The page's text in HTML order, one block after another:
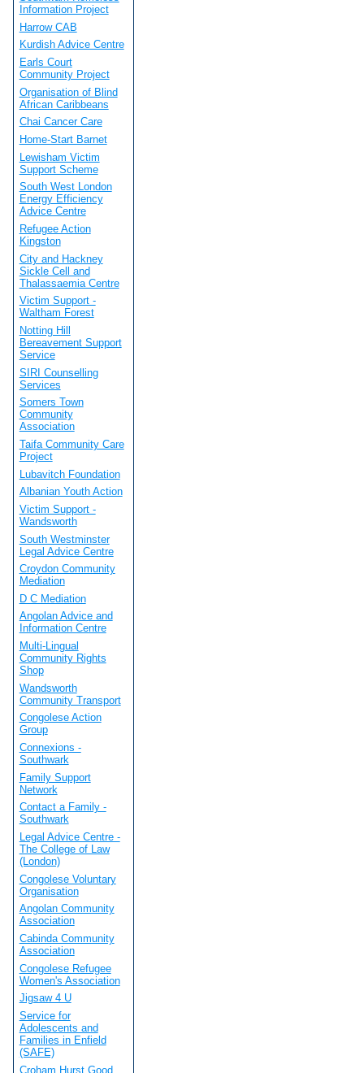
Information Project
Harrow CAB
Kurdish Advice Centre
Earls Court
Community Project
Organisation of Blind
African Caribbeans
Chai Cancer Care
Home-Start Barnet
Lewisham Victim
Support Scheme
South West London
Energy Efficiency
Advice Centre
Refugee Action
Kingston
City and Hackney
Sickle Cell and
Thalassaemia Centre
Victim Support -
Waltham Forest
Notting Hill
Bereavement Support
Service
SIRI Counselling
Services
Somers Town
Community
Association
Taifa Community Care
Project
Lubavitch Foundation
Albanian Youth Action
Victim Support -
Wandsworth
South Westminster
Legal Advice Centre
Croydon Community
Mediation
D C Mediation
Angolan Advice and
Information Centre
Multi-Lingual
Community Rights
Shop
Wandsworth
Community Transport
Congolese Action
Group
Connexions -
Southwark
Family Support
Network
Contact a Family -
Southwark
Legal Advice Centre -
The College of Law
(London)
Congolese Voluntary
Organisation
Angolan Community
Association
Cabinda Community
Association
Congolese Refugee
Women's Association
Jigsaw 4 U
Service for
Adolescents and
Families in Enfield
(SAFE)
Croham Hurst Good